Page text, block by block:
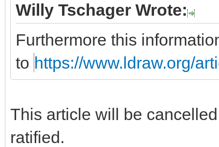
Willy Tschager Wrote:
Furthermore this
to https://www.ldraw.org/
This article will be
ratified.